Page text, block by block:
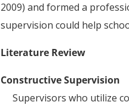
2009) and formed a
supervision could help
Literature Review
Constructive Supervision
Supervisors who utilize